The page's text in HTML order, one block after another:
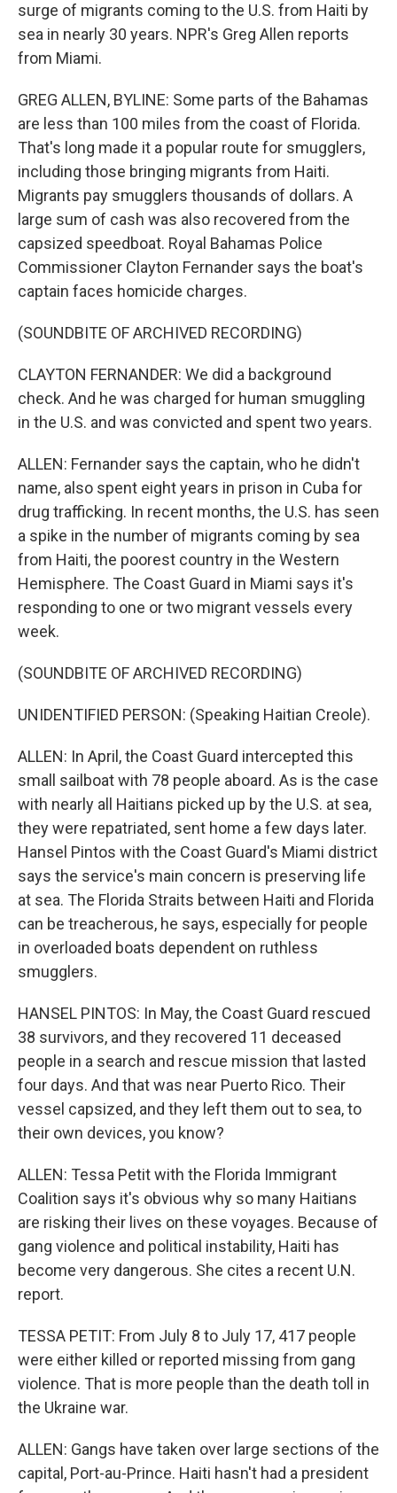
surge of migrants coming to the U.S. from Haiti by
sea in nearly 30 years. NPR's Greg Allen reports
from Miami.
GREG ALLEN, BYLINE: Some parts of the Bahamas
are less than 100 miles from the coast of Florida.
That's long made it a popular route for smugglers,
including those bringing migrants from Haiti.
Migrants pay smugglers thousands of dollars. A
large sum of cash was also recovered from the
capsized speedboat. Royal Bahamas Police
Commissioner Clayton Fernander says the boat's
captain faces homicide charges.
(SOUNDBITE OF ARCHIVED RECORDING)
CLAYTON FERNANDER: We did a background
check. And he was charged for human smuggling
in the U.S. and was convicted and spent two years.
ALLEN: Fernander says the captain, who he didn't
name, also spent eight years in prison in Cuba for
drug trafficking. In recent months, the U.S. has seen
a spike in the number of migrants coming by sea
from Haiti, the poorest country in the Western
Hemisphere. The Coast Guard in Miami says it's
responding to one or two migrant vessels every
week.
(SOUNDBITE OF ARCHIVED RECORDING)
UNIDENTIFIED PERSON: (Speaking Haitian Creole).
ALLEN: In April, the Coast Guard intercepted this
small sailboat with 78 people aboard. As is the case
with nearly all Haitians picked up by the U.S. at sea,
they were repatriated, sent home a few days later.
Hansel Pintos with the Coast Guard's Miami district
says the service's main concern is preserving life
at sea. The Florida Straits between Haiti and Florida
can be treacherous, he says, especially for people
in overloaded boats dependent on ruthless
smugglers.
HANSEL PINTOS: In May, the Coast Guard rescued
38 survivors, and they recovered 11 deceased
people in a search and rescue mission that lasted
four days. And that was near Puerto Rico. Their
vessel capsized, and they left them out to sea, to
their own devices, you know?
ALLEN: Tessa Petit with the Florida Immigrant
Coalition says it's obvious why so many Haitians
are risking their lives on these voyages. Because of
gang violence and political instability, Haiti has
become very dangerous. She cites a recent U.N.
report.
TESSA PETIT: From July 8 to July 17, 417 people
were either killed or reported missing from gang
violence. That is more people than the death toll in
the Ukraine war.
ALLEN: Gangs have taken over large sections of the
capital, Port-au-Prince. Haiti hasn't had a president